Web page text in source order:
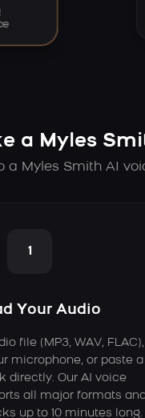
a Myles
a Myles Smith AI
1
Your Audio
file (MP3, WAV, FLAC),
microphone, or paste a
directly. Our AI voice
all major formats
up to 10 minutes long.